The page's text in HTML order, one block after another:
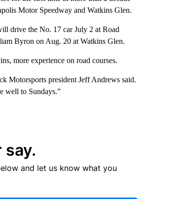
Motor Speedway and Watkins Glen.
drive the No. 17 car July 2 at Road
Byron on Aug. 20 at Watkins Glen.
more experience on road courses.
Motorsports president Jeff Andrews said.
well to Sundays.”
say.
and let us know what you